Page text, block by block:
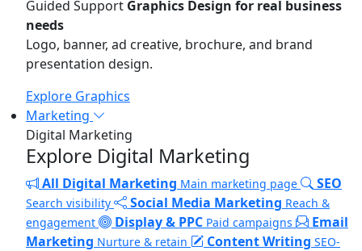
Guided Support Graphics Design for real business
needs
Logo, banner, ad creative, brochure, and brand
presentation design.
Explore Graphics
Marketing
Digital Marketing
Explore Digital Marketing
All Digital Marketing Main marketing page SEO
Search visibility Social Media Marketing Reach &
engagement
Display & PPC Paid campaigns
Email
Marketing Nurture & retain Content Writing SEO-